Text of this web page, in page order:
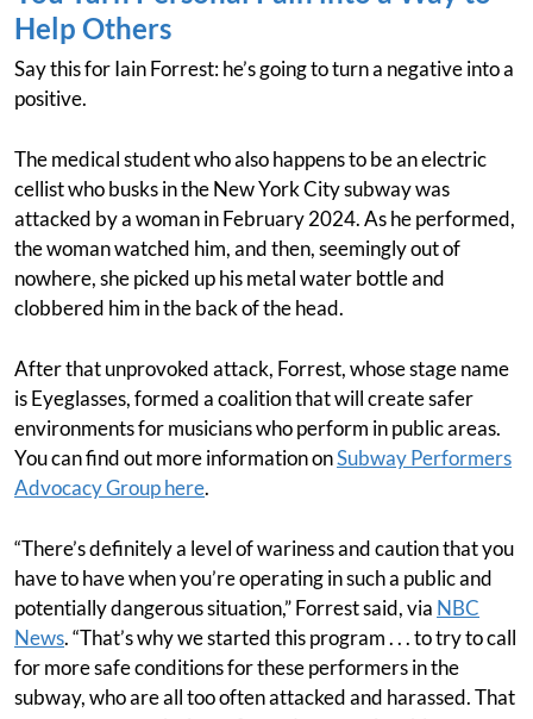
Help Others
Say this for Iain Forrest: he’s going to turn a negative into a
positive.
The medical student who also happens to be an electric
cellist who busks in the New York City subway was
attacked by a woman in February 2024. As he performed,
the woman watched him, and then, seemingly out of
nowhere, she picked up his metal water bottle and
clobbered him in the back of the head.
After that unprovoked attack, Forrest, whose stage name
is Eyeglasses, formed a coalition that will create safer
environments for musicians who perform in public areas.
You can find out more information onSubway Performers
Advocacy Group here.
“There’s definitely a level of wariness and caution that you
have to have when you’re operating in such a public and
potentially dangerous situation,” Forrest said, via NBC
News. “That’s why we started this program . . . to try to call
for more safe conditions for these performers in the
subway, who are all too often attacked and harassed. That